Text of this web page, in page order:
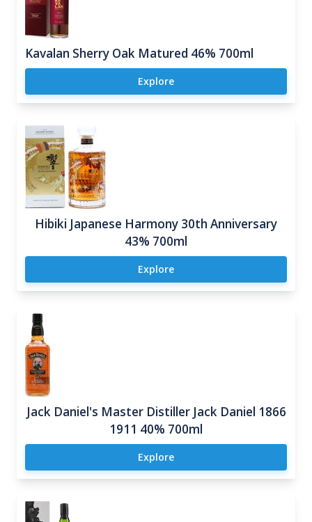
Kavalan Sherry Oak Matured 46% 700ml
Explore
Hibiki Japanese Harmony 30th Anniversary
43% 700ml
Explore
Jack Daniel's Master Distiller Jack Daniel 1866
1911 40% 700ml
Explore